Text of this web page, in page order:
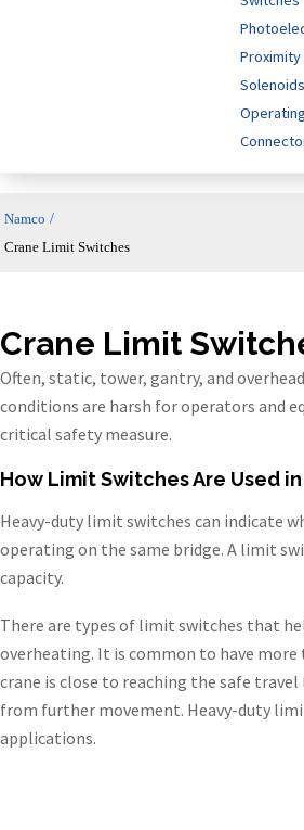
Solenoids
Namco /
Crane Limit Switches
Crane Limit
Often, static, tower, gantry, and
conditions are harsh for operators and
critical safety measure.
How Limit Switches Are Used
Heavy-duty limit switches can indicate
operating on the same bridge. A limit
capacity.
There are types of limit switches that
overheating. It is common to have
crane is close to reaching the safe
from further movement. Heavy-duty
applications.